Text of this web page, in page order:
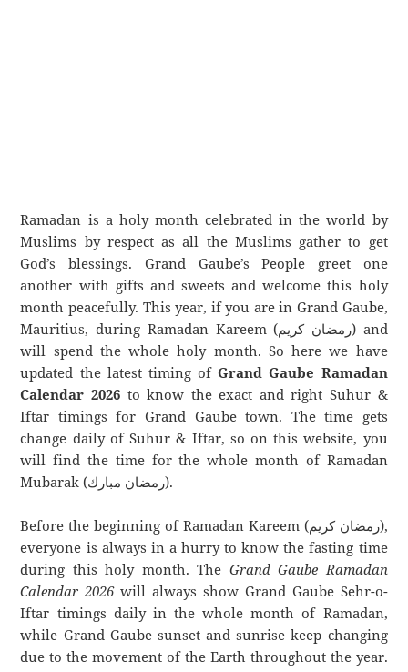
Ramadan is a holy month celebrated in the world by
Muslims by respect as all the Muslims gather to get
God’s blessings. Grand Gaube’s People greet one
another with gifts and sweets and welcome this holy
month peacefully. This year, if you are in Grand Gaube,
Mauritius, during Ramadan Kareem (رمضان كريم) and
will spend the whole holy month. So here we have
updated the latest timing ofGrand Gaube Ramadan
Calendar 2026to know the exact and right Suhur &
Iftar timings for Grand Gaube town. The time gets
change daily of Suhur & Iftar, so on this website, you
will find the time for the whole month of Ramadan
Mubarak (رمضان مبارك).
Before the beginning of Ramadan Kareem (رمضان كريم),
everyone is always in a hurry to know the fasting time
during this holy month. The Grand Gaube Ramadan
Calendar 2026will always show Grand Gaube Sehr-o-
Iftar timings daily in the whole month of Ramadan,
while Grand Gaube sunset and sunrise keep changing
due to the movement of the Earth throughout the year.